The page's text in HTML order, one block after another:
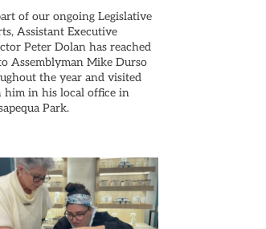
of our ongoing Legislative
Assistant Executive
Peter Dolan has reached
Assemblyman Mike Durso
the year and visited
him in his local office in
Park.